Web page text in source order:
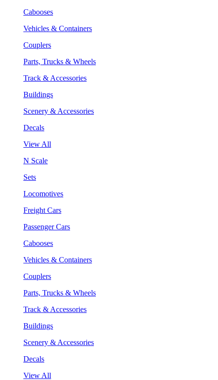
Cabooses
Vehicles & Containers
Couplers
Parts, Trucks & Wheels
Track & Accessories
Buildings
Scenery & Accessories
Decals
View All
N Scale
Sets
Locomotives
Freight Cars
Passenger Cars
Cabooses
Vehicles & Containers
Couplers
Parts, Trucks & Wheels
Track & Accessories
Buildings
Scenery & Accessories
Decals
View All